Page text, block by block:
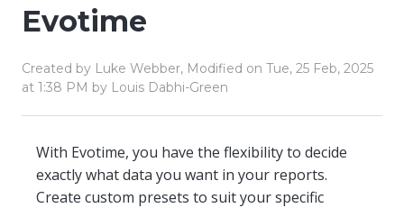
Evotime
Created by Luke Webber, Modified on Tue, 25 Feb, 2025
at 1:38 PM by Louis Dabhi-Green
With Evotime, you have the flexibility to decide
exactly what data you want in your reports.
Create custom presets to suit your specific